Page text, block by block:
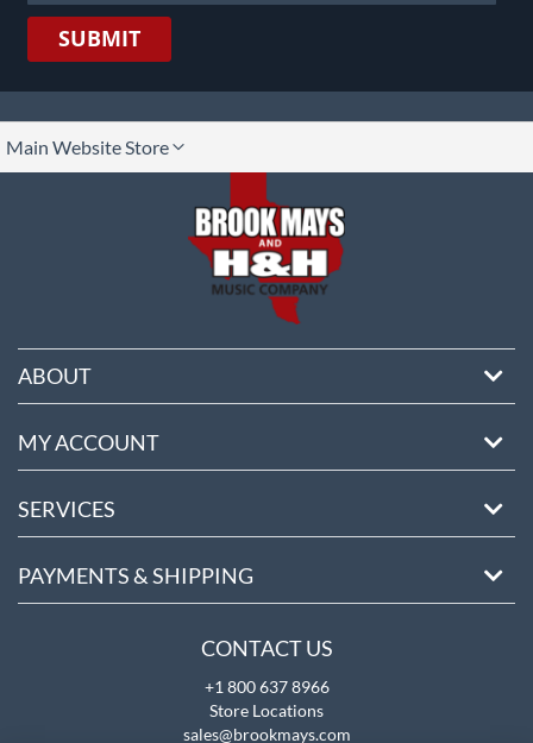
SUBMIT
Main Website Store
ABOUT
MY ACCOUNT
SERVICES
PAYMENTS & SHIPPING
CONTACT US
+1 800 637 8966
Store Locations
sales@brookmays.com